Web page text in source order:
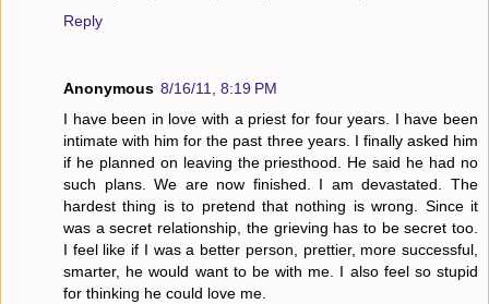
Reply
Anonymous 8/16/11, 8:19 PM
I have been in love with a priest for four years. I have been
intimate with him for the past three years. I finally asked him
if he planned on leaving the priesthood. He said he had no
such plans. We are now finished. I am devastated. The
hardest thing is to pretend that nothing is wrong. Since it
was a secret relationship, the grieving has to be secret too.
I feel like if I was a better person, prettier, more successful,
smarter, he would want to be with me. I also feel so stupid
for thinking he could love me.